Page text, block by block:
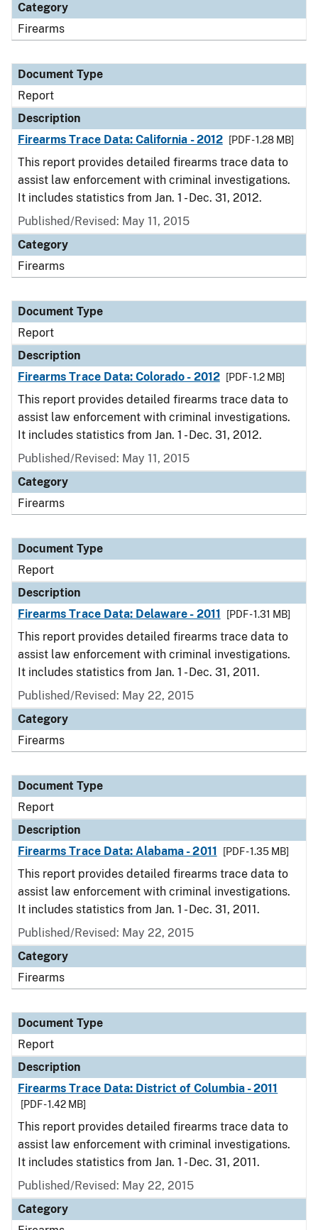
Category
Firearms
Document Type
Report
Description
Firearms Trace Data: California - 2012
[PDF - 1.28 MB]
This report provides detailed firearms trace data to
assist law enforcement with criminal investigations.
It includes statistics from Jan. 1 - Dec. 31, 2012.
Published/Revised: May 11, 2015
Category
Firearms
Document Type
Report
Description
Firearms Trace Data: Colorado - 2012
[PDF - 1.2 MB]
This report provides detailed firearms trace data to
assist law enforcement with criminal investigations.
It includes statistics from Jan. 1 - Dec. 31, 2012.
Published/Revised: May 11, 2015
Category
Firearms
Document Type
Report
Description
Firearms Trace Data: Delaware - 2011
[PDF - 1.31 MB]
This report provides detailed firearms trace data to
assist law enforcement with criminal investigations.
It includes statistics from Jan. 1 - Dec. 31, 2011.
Published/Revised: May 22, 2015
Category
Firearms
Document Type
Report
Description
Firearms Trace Data: Alabama - 2011
[PDF - 1.35 MB]
This report provides detailed firearms trace data to
assist law enforcement with criminal investigations.
It includes statistics from Jan. 1 - Dec. 31, 2011.
Published/Revised: May 22, 2015
Category
Firearms
Document Type
Report
Description
Firearms Trace Data: District of Columbia - 2011
[PDF - 1.42 MB]
This report provides detailed firearms trace data to
assist law enforcement with criminal investigations.
It includes statistics from Jan. 1 - Dec. 31, 2011.
Published/Revised: May 22, 2015
Category